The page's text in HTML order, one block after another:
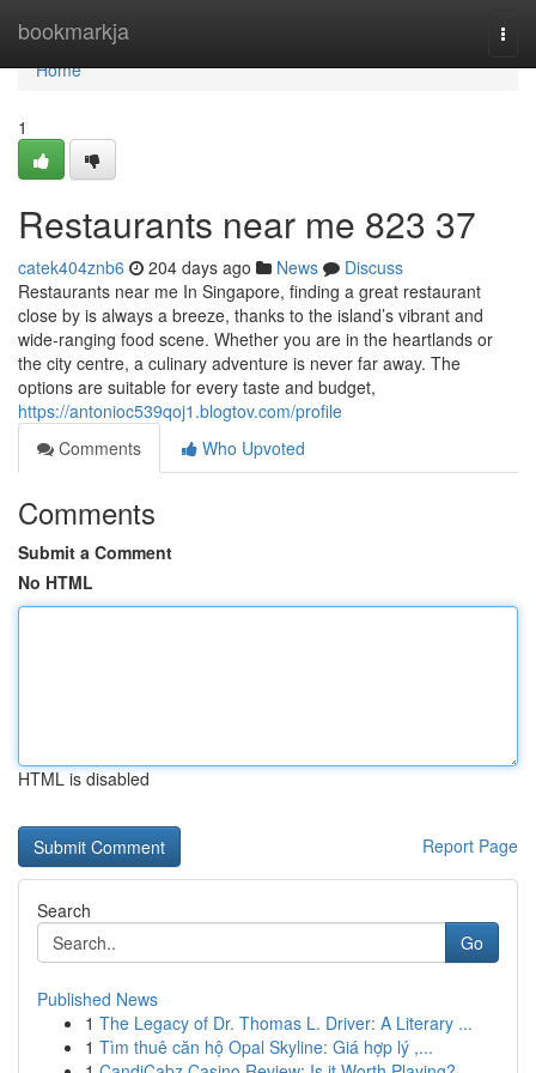
bookmarkja
Home
Home
1
Restaurants near me​ 823 37
catek404znb6 204 days ago News
Discuss
Restaurants near me In Singapore, finding a great restaurant
close by is always a breeze, thanks to the island’s vibrant and
wide-ranging food scene. Whether you are in the heartlands or
the city centre, a culinary adventure is never far away. The
options are suitable for every taste and budget,
https://antonioc539qoj1.blogtov.com/profile
Comments
Who Upvoted
Comments
Submit a Comment
No HTML
HTML is disabled
Report Page
Search
Go
Published News
1 The Legacy of Dr. Thomas L. Driver: A Literary ...
1 Tìm thuê căn hộ Opal Skyline: Giá hợp lý ,...